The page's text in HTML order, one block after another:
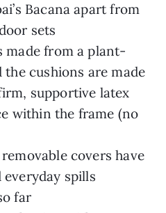
Bacana apart from
sets
made from a plant-
the cushions are made
supportive latex
within the frame (no
covers have
spills
far